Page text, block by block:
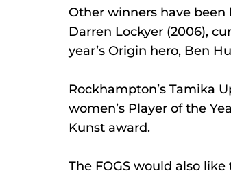
Other winners have been
Darren Lockyer (2006),
year’s Origin hero, Ben
Rockhampton’s Tamika
women’s Player of the
Kunst award.
The FOGS would also